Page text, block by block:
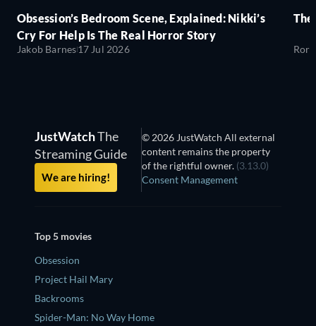
Obsession’s Bedroom Scene, Explained: Nikki’s
Cry For Help Is The Real Horror Story
Jakob Barnes17 Jul 2026
JustWatchThe
Streaming Guide
We are hiring!
© 2026 JustWatch All external
content remains the property
of the rightful owner. (3.13.0)
Consent Management
Top 5 movies
Obsession
Project Hail Mary
Backrooms
Spider-Man: No Way Home